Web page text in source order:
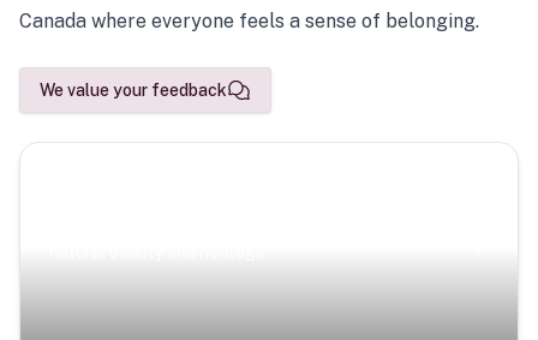
Canada where everyone feels a sense of belonging.
We value your feedback